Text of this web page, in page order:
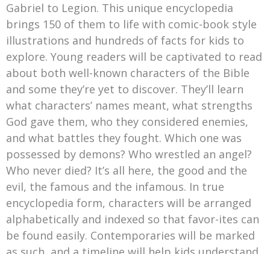
Gabriel to Legion. This unique encyclopedia
brings 150 of them to life with comic-book style
illustrations and hundreds of facts for kids to
explore. Young readers will be captivated to read
about both well-known characters of the Bible
and some they’re yet to discover. They’ll learn
what characters’ names meant, what strengths
God gave them, who they considered enemies,
and what battles they fought. Which one was
possessed by demons? Who wrestled an angel?
Who never died? It’s all here, the good and the
evil, the famous and the infamous. In true
encyclopedia form, characters will be arranged
alphabetically and indexed so that favor-ites can
be found easily. Contemporaries will be marked